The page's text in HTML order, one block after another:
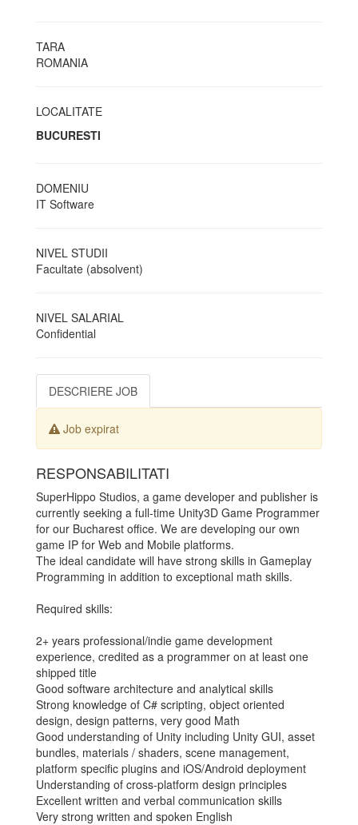
TARA
ROMANIA
LOCALITATE
BUCURESTI
DOMENIU
IT Software
NIVEL STUDII
Facultate (absolvent)
NIVEL SALARIAL
Confidential
DESCRIERE JOB
Job expirat
RESPONSABILITATI
SuperHippo Studios, a game developer and publisher is
currently seeking a full-time Unity3D Game Programmer
for our Bucharest office. We are developing our own
game IP for Web and Mobile platforms.
The ideal candidate will have strong skills in Gameplay
Programming in addition to exceptional math skills.
Required skills:
2+ years professional/indie game development
experience, credited as a programmer on at least one
shipped title
Good software architecture and analytical skills
Strong knowledge of C# scripting, object oriented
design, design patterns, very good Math
Good understanding of Unity including Unity GUI, asset
bundles, materials / shaders, scene management,
platform specific plugins and iOS/Android deployment
Understanding of cross-platform design principles
Excellent written and verbal communication skills
Very strong written and spoken English